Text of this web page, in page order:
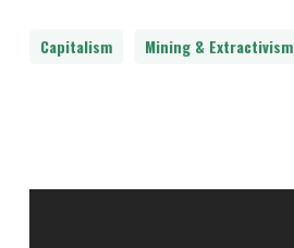
Capitalism Mining & Extractivism